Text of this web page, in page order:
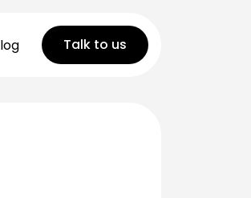
Talk to us